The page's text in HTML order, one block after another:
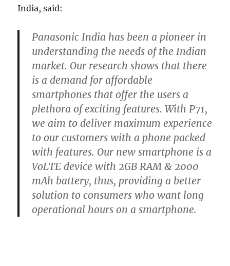
India, said:
Panasonic India has been a pioneer in
understanding the needs of the Indian
market. Our research shows that there
is a demand for affordable
smartphones that offer the users a
plethora of exciting features. With P71,
we aim to deliver maximum experience
to our customers with a phone packed
with features. Our new smartphone is a
VoLTE device with 2GB RAM & 2000
mAh battery, thus, providing a better
solution to consumers who want long
operational hours on a smartphone.